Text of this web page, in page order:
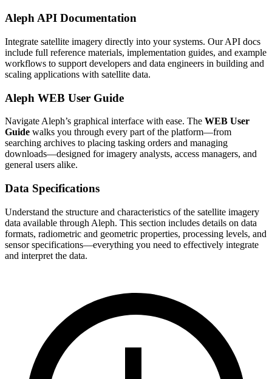
Aleph API Documentation
Integrate satellite imagery directly into your systems. Our API docs
include full reference materials, implementation guides, and example
workflows to support developers and data engineers in building and
scaling applications with satellite data.
Aleph WEB User Guide
Navigate Aleph’s graphical interface with ease. The WEB User
Guide walks you through every part of the platform—from
searching archives to placing tasking orders and managing
downloads—designed for imagery analysts, access managers, and
general users alike.
Data Specifications
Understand the structure and characteristics of the satellite imagery
data available through Aleph. This section includes details on data
formats, radiometric and geometric properties, processing levels, and
sensor specifications—everything you need to effectively integrate
and interpret the data.